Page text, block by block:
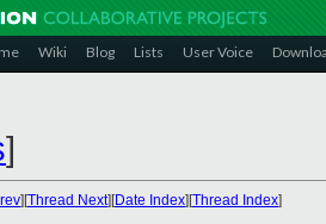
Wiki Blog Lists User Voice
]
][Thread Next][Date Index][Thread Index]